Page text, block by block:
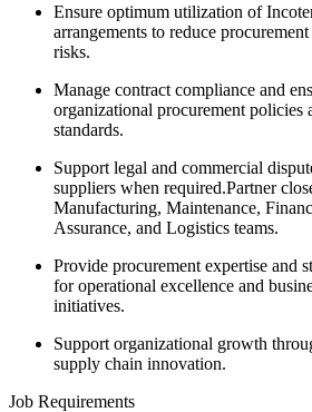
Ensure optimum utilization of
arrangements to reduce
risks.
Manage contract compliance and
organizational procurement policies
standards.
Support legal and commercial
suppliers when required.Partner
Manufacturing, Maintenance,
Assurance, and Logistics teams.
Provide procurement expertise and
for operational excellence and
initiatives.
Support organizational growth
supply chain innovation.
Job Requirements